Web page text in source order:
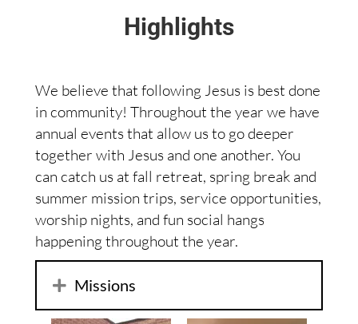
Highlights
We believe that following Jesus is best done
in community! Throughout the year we have
annual events that allow us to go deeper
together with Jesus and one another. You
can catch us at fall retreat, spring break and
summer mission trips, service opportunities,
worship nights, and fun social hangs
happening throughout the year.
Missions